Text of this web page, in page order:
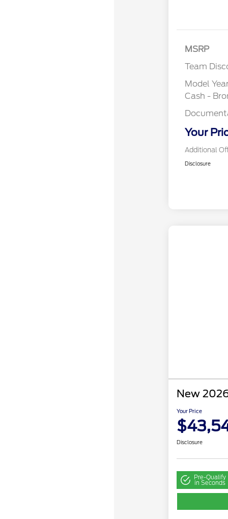
MSRP
Team
Model
Cash -
Your
Additional
Disclosure
New
Your Price
Disclosure
Pre-Qualify
in Seconds